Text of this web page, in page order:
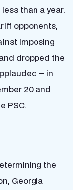
than a year.
opponents,
imposing
dropped the
– in
20 and
PSC.
the
Georgia